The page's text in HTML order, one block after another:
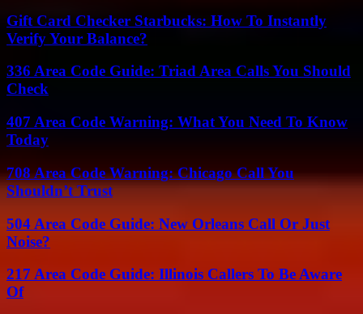
Gift Card Checker Starbucks: How To Instantly
Verify Your Balance?
336 Area Code Guide: Triad Area Calls You Should
Check
407 Area Code Warning: What You Need To Know
Today
708 Area Code Warning: Chicago Call You
Shouldn’t Trust
504 Area Code Guide: New Orleans Call Or Just
Noise?
217 Area Code Guide: Illinois Callers To Be Aware
Of